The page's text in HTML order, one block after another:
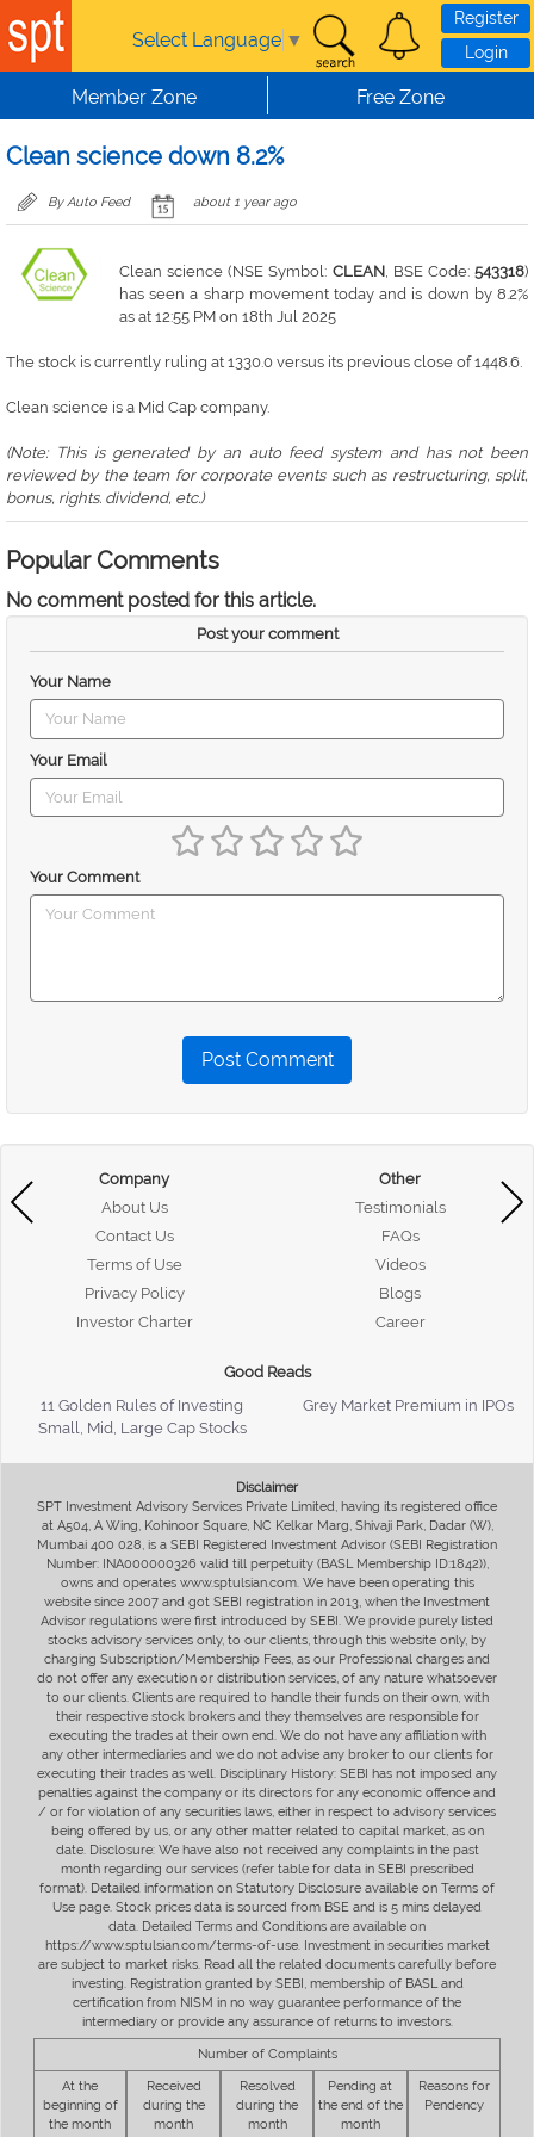
Skip to main content
Select Language ▼
Register
Login
Member Zone Free Zone
Clean science down 8.2%
By Auto Feed about 1 year ago
Clean science (NSE Symbol: CLEAN, BSE Code:543318)
has seen a sharp movement today and is down by 8.2%
as at 12:55 PM on 18th Jul 2025
The stock is currently ruling at 1330.0 versus its previous close of 1448.6.
Clean science is a Mid Cap company.
(Note: This is generated by an auto feed system and has not been
reviewed by the team for corporate events such as restructuring, split,
bonus, rights. dividend, etc.)
Popular Comments
No comment posted for this article.
Post your comment
Your Name
Your Email
Your Comment
Post Comment
Company
About Us
Contact Us
Terms of Use
Privacy Policy
Investor Charter
Other
Testimonials
FAQs
Videos
Blogs
Career
Good Reads
11 Golden Rules of Investing
Grey Market Premium in IPOs
Small, Mid, Large Cap Stocks
Disclaimer
SPT Investment Advisory Services Private Limited, having its registered office
at A504, A Wing, Kohinoor Square, NC Kelkar Marg, Shivaji Park, Dadar (W),
Mumbai 400 028, is a SEBI Registered Investment Advisor (SEBI Registration
Number: INA000000326 valid till perpetuity (BASL Membership ID:1842)),
owns and operates www.sptulsian.com. We have been operating this
website since 2007 and got SEBI registration in 2013, when the Investment
Advisor regulations were first introduced by SEBI. We provide purely listed
stocks advisory services only, to our clients, through this website only, by
charging Subscription/Membership Fees, as our Professional charges and
do not offer any execution or distribution services, of any nature whatsoever
to our clients. Clients are required to handle their funds on their own, with
their respective stock brokers and they themselves are responsible for
executing the trades at their own end. We do not have any affiliation with
any other intermediaries and we do not advise any broker to our clients for
executing their trades as well. Disciplinary History: SEBI has not imposed any
penalties against the company or its directors for any economic offence and
/ or for violation of any securities laws, either in respect to advisory services
being offered by us, or any other matter related to capital market, as on
date. Disclosure: We have also not received any complaints in the past
month regarding our services (refer table for data in SEBI prescribed
format). Detailed information on Statutory Disclosure available on Terms of
Use page. Stock prices data is sourced from BSE and is 5 mins delayed
data. Detailed Terms and Conditions are available on
https://www.sptulsian.com/terms-of-use. Investment in securities market
are subject to market risks. Read all the related documents carefully before
investing. Registration granted by SEBI, membership of BASL and
certification from NISM in no way guarantee performance of the
intermediary or provide any assurance of returns to investors.
Number of Complaints
At the
beginning of
the month
Received
during the
month
Resolved
during the
month
Pending at
the end of the
month
Reasons for
Pendency